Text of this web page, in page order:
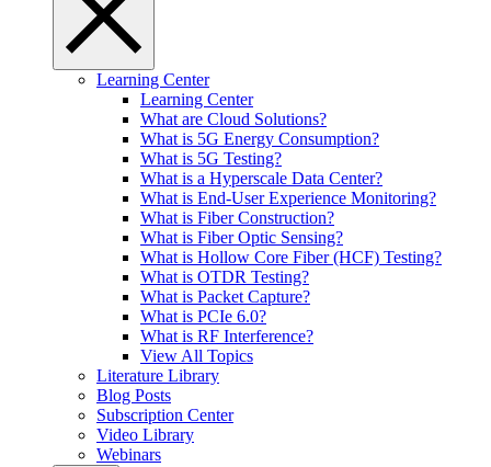
Learning Center
Learning Center
What are Cloud Solutions?
What is 5G Energy Consumption?
What is 5G Testing?
What is a Hyperscale Data Center?
What is End-User Experience Monitoring?
What is Fiber Construction?
What is Fiber Optic Sensing?
What is Hollow Core Fiber (HCF) Testing?
What is OTDR Testing?
What is Packet Capture?
What is PCIe 6.0?
What is RF Interference?
View All Topics
Literature Library
Blog Posts
Subscription Center
Video Library
Webinars